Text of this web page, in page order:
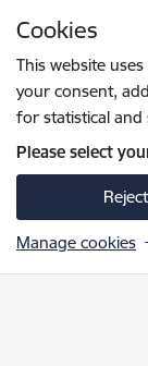
Cookies
This website
your consent,
for statistical and
Please select
Reject
Manage cookies